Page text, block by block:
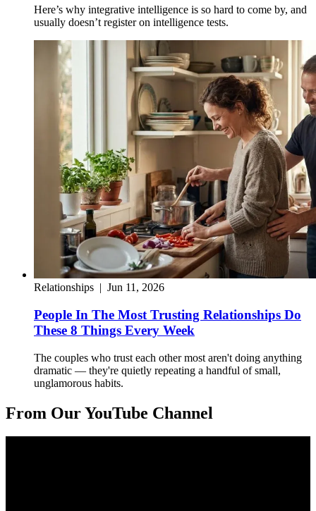
Here’s why integrative intelligence is so hard to come by, and
usually doesn’t register on intelligence tests.
Relationships | Jun 11, 2026
People In The Most Trusting Relationships Do
These 8 Things Every Week
The couples who trust each other most aren't doing anything
dramatic — they're quietly repeating a handful of small,
unglamorous habits.
From Our YouTube Channel